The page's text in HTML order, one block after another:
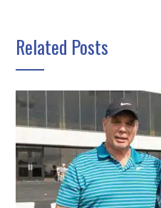
Related Posts